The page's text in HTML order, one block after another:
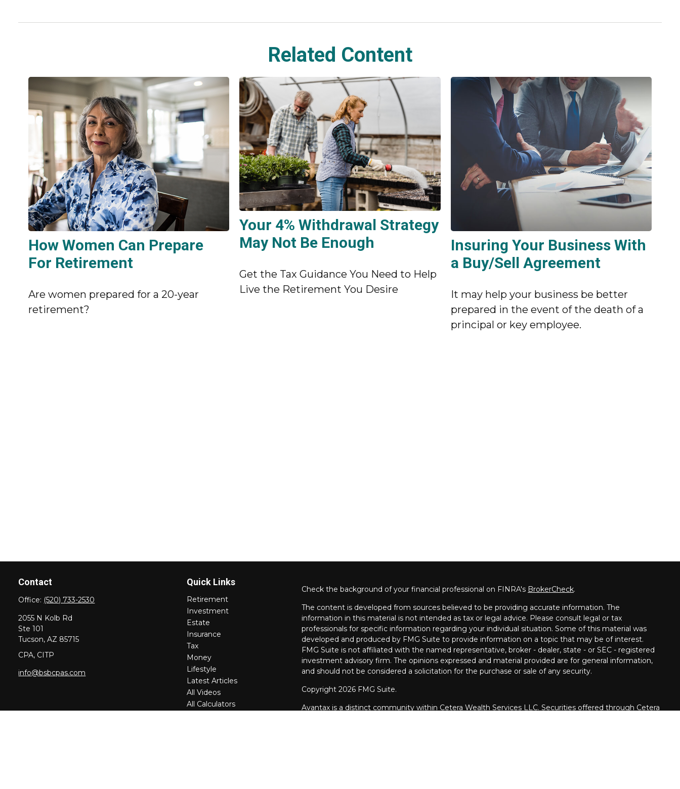
Related Content
How Women Can Prepare
For Retirement
Are women prepared for a 20-year
retirement?
Your 4% Withdrawal Strategy
May Not Be Enough
Get the Tax Guidance You Need to Help
Live the Retirement You Desire
Insuring Your Business With
a Buy/Sell Agreement
It may help your business be better
prepared in the event of the death of a
principal or key employee.
Contact
Office: (520) 733-2530
2055 N Kolb Rd
Ste 101
Tucson, AZ 85715
CPA, CITP
info@bsbcpas.com
Quick Links
Retirement
Investment
Estate
Insurance
Tax
Money
Lifestyle
Latest Articles
All Videos
All Calculators
Check the background of your financial professional on FINRA's BrokerCheck.
The content is developed from sources believed to be providing accurate information. The
information in this material is not intended as tax or legal advice. Please consult legal or tax
professionals for specific information regarding your individual situation. Some of this material was
developed and produced by FMG Suite to provide information on a topic that may be of interest.
FMG Suite is not affiliated with the named representative, broker - dealer, state - or SEC - registered
investment advisory firm. The opinions expressed and material provided are for general information,
and should not be considered a solicitation for the purchase or sale of any security.
Copyright 2026 FMG Suite.
Avantax is a distinct community within Cetera Wealth Services LLC. Securities offered through Cetera